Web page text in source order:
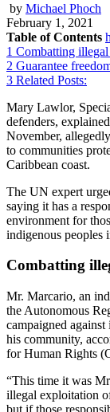
by Michael Phoch
February 1, 2021
Table of Contents
1 Combatting
2 Guarantee
3 Related Posts:
Mary Lawlor,
defenders,
November,
to communities
Caribbean coast.
The UN expert
saying it has a
environment for
indigenous peoples
Combatting
Mr. Marcario, an
the Autonomous
campaigned
his community,
for Human Rights
“This time it was
illegal exploitation